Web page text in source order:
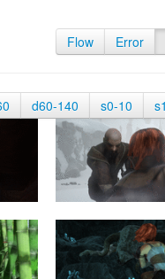
Flow Error
d60-140 s0-10